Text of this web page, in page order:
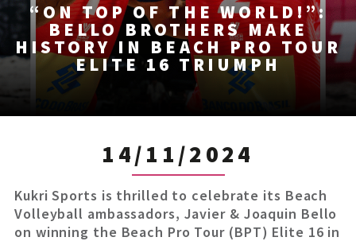
“ON TOP OF THE WORLD!”:
BELLO BROTHERS MAKE
HISTORY IN BEACH PRO TOUR
ELITE 16 TRIUMPH
14/11/2024
Kukri Sports is thrilled to celebrate its Beach
Volleyball ambassadors, Javier & Joaquin Bello
on winning the Beach Pro Tour (BPT) Elite 16 in